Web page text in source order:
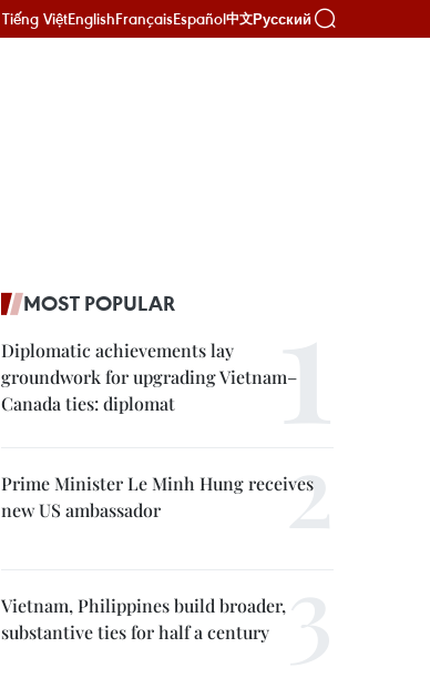
Tiếng ViệtEnglishFrançaisEspañol中文Русский
MOST POPULAR
Diplomatic achievements lay
groundwork for upgrading Vietnam–
Canada ties: diplomat
Prime Minister Le Minh Hung receives
new US ambassador
Vietnam, Philippines build broader,
substantive ties for half a century